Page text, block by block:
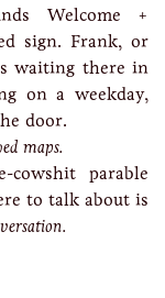
Welcome +
sign. Frank, or
waiting there in
on a weekday,
door.
maps.
cowshit parable
to talk about is